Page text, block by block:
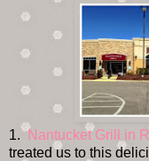
1.Nantucket Grill in
treated us to this